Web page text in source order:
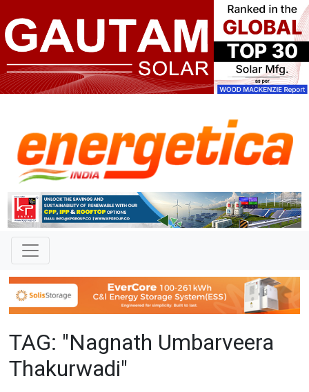
TAG: "Nagnath Umbarveera
Thakurwadi"
News
This category has no news at the moment.
Articles